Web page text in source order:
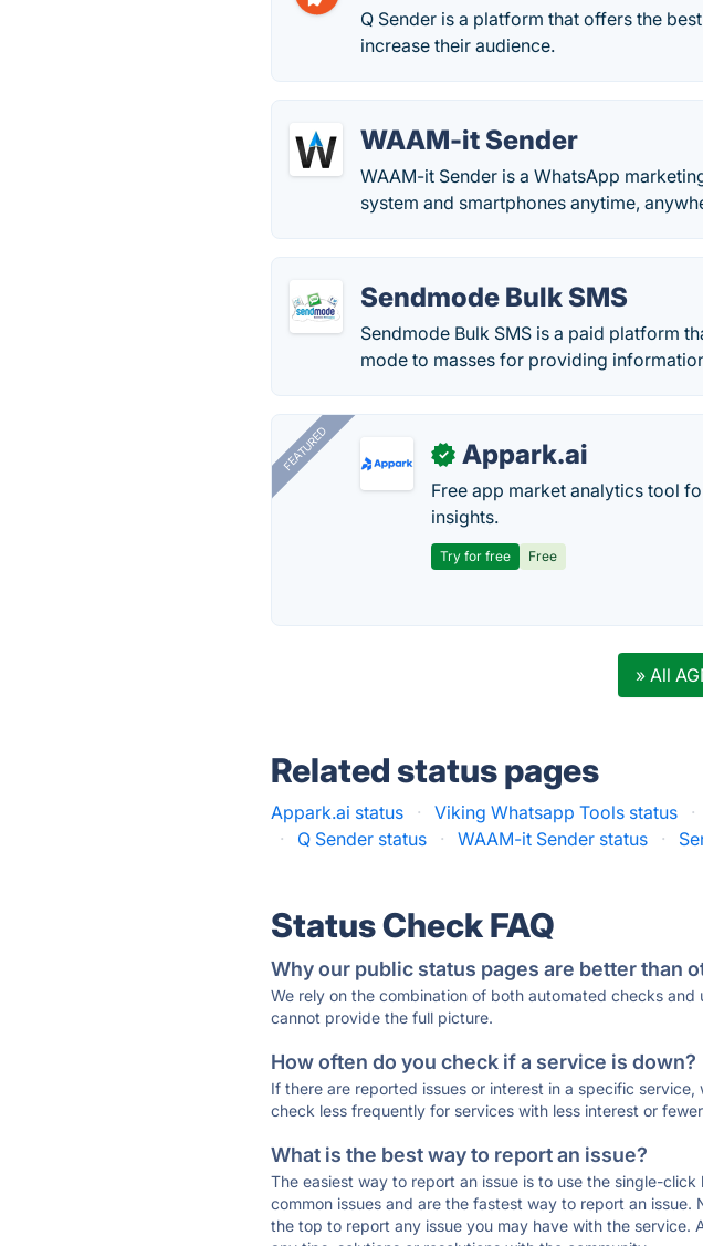
Q Sender is a platform that offers the
increase their audience.
WAAM-it Sender
WAAM-it Sender is a WhatsApp
system and smartphones anytime,
Sendmode Bulk SMS
Sendmode Bulk SMS is a paid platform
mode to masses for providing
FEATURED ✓ Appark.ai
Free app market analytics tool
insights.
Try for free Free
» All
Related status pages
Appark.ai status · Viking Whatsapp Tools status ·
·
Q Sender status · WAAM-it Sender status ·
Status Check FAQ
Why our public status pages are better than
We rely on the combination of both automated checks
cannot provide the full picture.
How often do you check if a service is down?
If there are reported issues or interest in a specific
check less frequently for services with less interest or
What is the best way to report an issue?
The easiest way to report an issue is to use the single-
common issues and are the fastest way to report an
the top to report any issue you may have with the service.